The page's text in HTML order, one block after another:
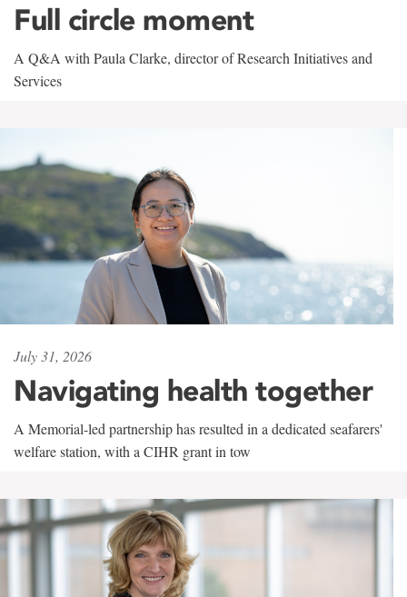
Full circle moment
A Q&A with Paula Clarke, director of Research Initiatives and
Services
July 31, 2026
Navigating health together
A Memorial-led partnership has resulted in a dedicated seafarers'
welfare station, with a CIHR grant in tow